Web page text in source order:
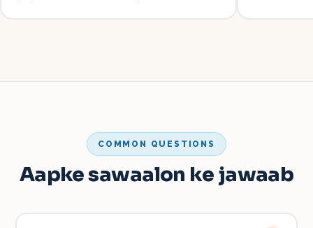
COMMON QUESTIONS
Aapke sawaalon ke jawaab